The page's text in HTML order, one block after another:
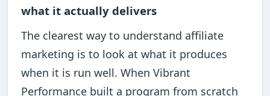
what it actually delivers
The clearest way to understand affiliate
marketing is to look at what it produces
when it is run well. When Vibrant
Performance built a program from scratch